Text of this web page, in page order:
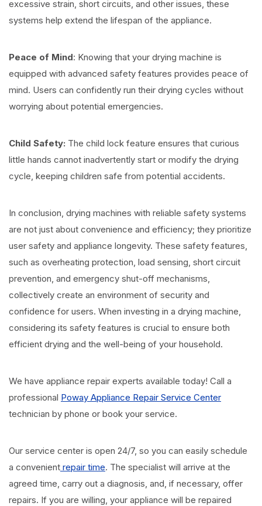
excessive strain, short circuits, and other issues, these
systems help extend the lifespan of the appliance.
Peace of Mind: Knowing that your drying machine is
equipped with advanced safety features provides peace of
mind. Users can confidently run their drying cycles without
worrying about potential emergencies.
Child Safety: The child lock feature ensures that curious
little hands cannot inadvertently start or modify the drying
cycle, keeping children safe from potential accidents.
In conclusion, drying machines with reliable safety systems
are not just about convenience and efficiency; they prioritize
user safety and appliance longevity. These safety features,
such as overheating protection, load sensing, short circuit
prevention, and emergency shut-off mechanisms,
collectively create an environment of security and
confidence for users. When investing in a drying machine,
considering its safety features is crucial to ensure both
efficient drying and the well-being of your household.
We have appliance repair experts available today! Call a
professional Poway Appliance Repair Service Center
technician by phone or book your service.
Our service center is open 24/7, so you can easily schedule
a convenient repair time. The specialist will arrive at the
agreed time, carry out a diagnosis, and, if necessary, offer
repairs. If you are willing, your appliance will be repaired